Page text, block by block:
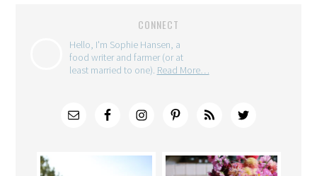
CONNECT
Hello, I'm Sophie Hansen, a
food writer and farmer (or at
least married to one). Read More…